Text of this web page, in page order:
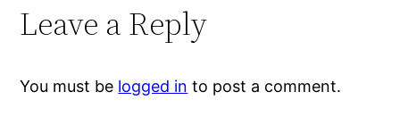
Leave a Reply
You must be logged in to post a comment.